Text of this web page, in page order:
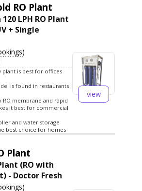
RO Plant
LPH RO Plant
+ Single
plant is best for offices
is found in restaurants
RO membrane and rapid
it best for commercial
and water storage
best choice for homes
view
Plant
(RO with
- Doctor Fresh